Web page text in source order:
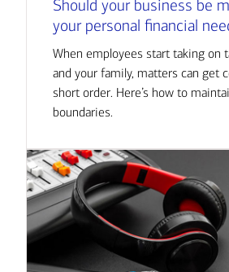
Should your business be
your personal financial
When employees start taking on
and your family, matters can get
short order. Here’s how to
boundaries.